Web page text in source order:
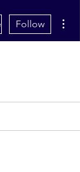
Legend
Follow